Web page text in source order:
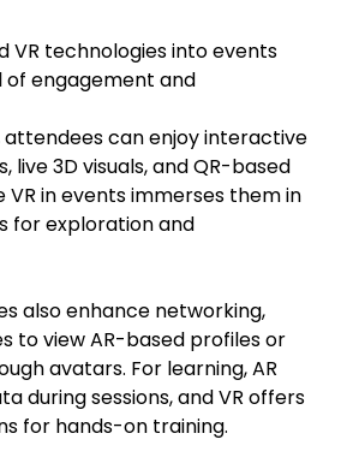
VR technologies into events
of engagement and
attendees can enjoy interactive
live 3D visuals, and QR-based
VR in events immerses them in
for exploration and
also enhance networking,
to view AR-based profiles or
avatars. For learning, AR
during sessions, and VR offers
for hands-on training.